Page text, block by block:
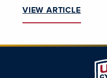
VIEW ARTICLE